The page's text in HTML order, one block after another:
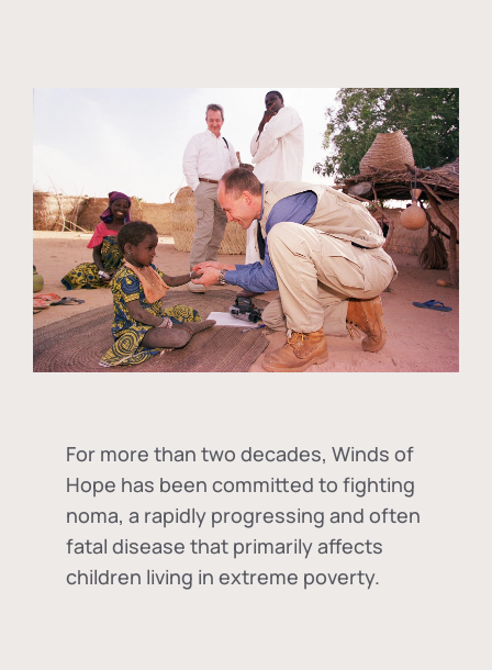
For more than two decades, Winds of
Hope has been committed to fighting
noma, a rapidly progressing and often
fatal disease that primarily affects
children living in extreme poverty.